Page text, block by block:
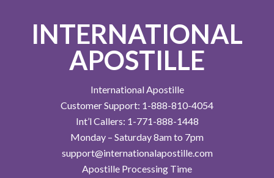
INTERNATIONAL
APOSTILLE
International Apostille
Customer Support: 1-888-810-4054
Int’l Callers: 1-771-888-1448
Monday – Saturday 8am to 7pm
support@internationalapostille.com
Apostille Processing Time